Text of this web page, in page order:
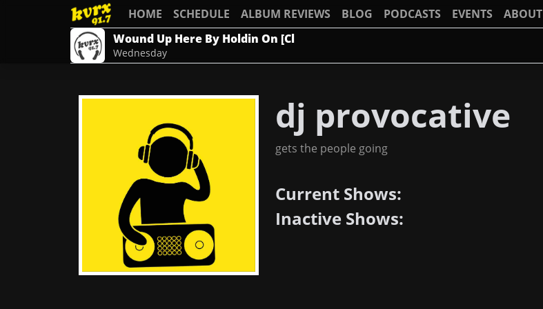
HOME SCHEDULE ALBUM REVIEWS BLOG PODCASTS EVENTS ABOUT
Wound Up Here By Holdin On [Cl
Wednesday
dj provocative
gets the people going
Current Shows:
Inactive Shows: